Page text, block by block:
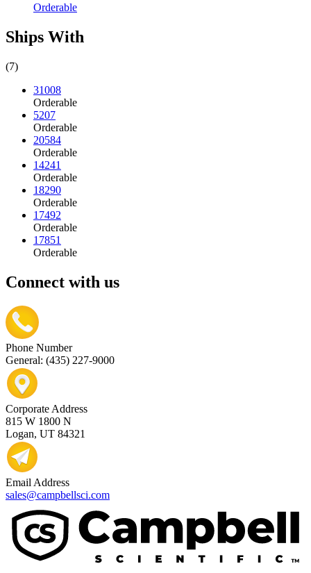
Orderable
Ships With
(7)
31008
Orderable
5207
Orderable
20584
Orderable
14241
Orderable
18290
Orderable
17492
Orderable
17851
Orderable
Connect with us
Phone Number
General: (435) 227-9000
Corporate Address
815 W 1800 N
Logan, UT 84321
Email Address
sales@campbellsci.com